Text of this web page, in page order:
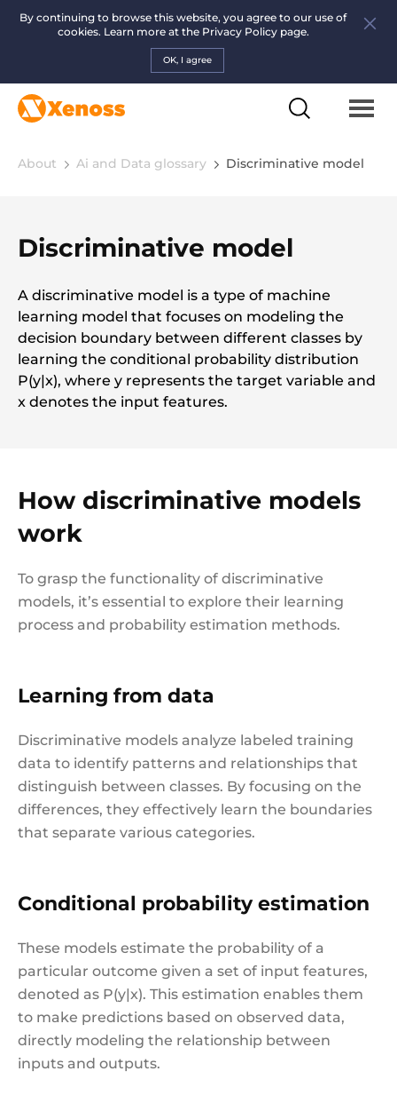
By continuing to browse this website, you agree to our use of
cookies. Learn more at the Privacy Policy page.
OK, I agree
About Ai and Data glossary Discriminative model
Discriminative model
A discriminative model is a type of machine
learning model that focuses on modeling the
decision boundary between different classes by
learning the conditional probability distribution
P(y|x), where y represents the target variable and
x denotes the input features.
How discriminative models
work
To grasp the functionality of discriminative
models, it’s essential to explore their learning
process and probability estimation methods.
Learning from data
Discriminative models analyze labeled training
data to identify patterns and relationships that
distinguish between classes. By focusing on the
differences, they effectively learn the boundaries
that separate various categories.
Conditional probability estimation
These models estimate the probability of a
particular outcome given a set of input features,
denoted as P(y|x). This estimation enables them
to make predictions based on observed data,
directly modeling the relationship between
inputs and outputs.